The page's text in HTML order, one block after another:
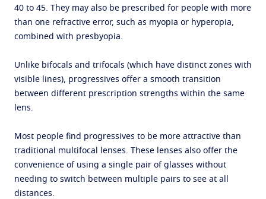
40 to 45. They may also be prescribed for people with more
than one refractive error, such as myopia or hyperopia,
combined with presbyopia.
Unlike bifocals and trifocals (which have distinct zones with
visible lines), progressives offer a smooth transition
between different prescription strengths within the same
lens.
Most people find progressives to be more attractive than
traditional multifocal lenses. These lenses also offer the
convenience of using a single pair of glasses without
needing to switch between multiple pairs to see at all
distances.